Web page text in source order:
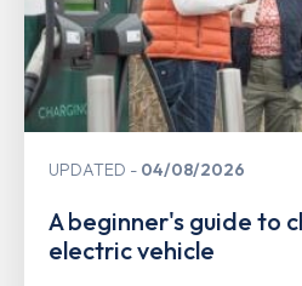
UPDATED 04/08/2026
A beginner's guide to
electric vehicle